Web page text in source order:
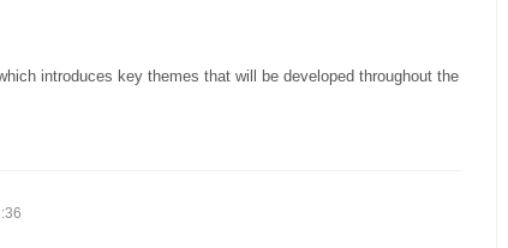
introduces key themes that will be developed throughout the